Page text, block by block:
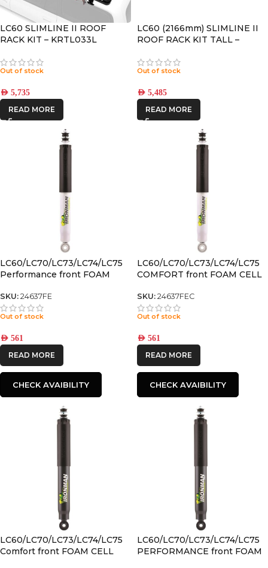
LC60 SLIMLINE II ROOF
RACK KIT – KRTL033L
Out of stock
AED 5,735
READ MORE
LC60 (2166mm) SLIMLINE II
ROOF RACK KIT TALL –
Out of stock
AED 5,485
READ MORE
LC60/LC70/LC73/LC74/LC75
Performance front FOAM
SKU: 24637FE
Out of stock
AED 561
READ MORE
CHECK AVAIBILITY
LC60/LC70/LC73/LC74/LC75
COMFORT front FOAM CELL
SKU: 24637FEC
Out of stock
AED 561
READ MORE
CHECK AVAIBILITY
LC60/LC70/LC73/LC74/LC75
Comfort front FOAM CELL
LC60/LC70/LC73/LC74/LC75
PERFORMANCE front FOAM